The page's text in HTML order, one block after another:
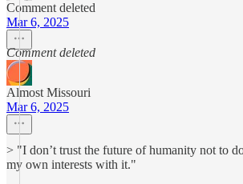
Comment deleted
Mar 6, 2025
Comment deleted
Almost Missouri
Mar 6, 2025
> "I don’t trust the future of humanity not to
my own interests with it."